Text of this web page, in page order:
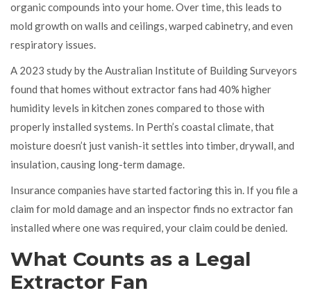
organic compounds into your home. Over time, this leads to
mold growth on walls and ceilings, warped cabinetry, and even
respiratory issues.
A 2023 study by the Australian Institute of Building Surveyors
found that homes without extractor fans had 40% higher
humidity levels in kitchen zones compared to those with
properly installed systems. In Perth’s coastal climate, that
moisture doesn’t just vanish-it settles into timber, drywall, and
insulation, causing long-term damage.
Insurance companies have started factoring this in. If you file a
claim for mold damage and an inspector finds no extractor fan
installed where one was required, your claim could be denied.
What Counts as a Legal
Extractor Fan